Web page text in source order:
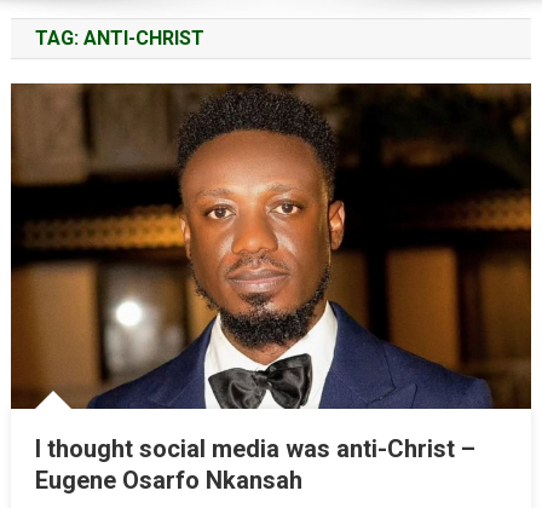
TAG: ANTI-CHRIST
I thought social media was anti-Christ –
Eugene Osarfo Nkansah